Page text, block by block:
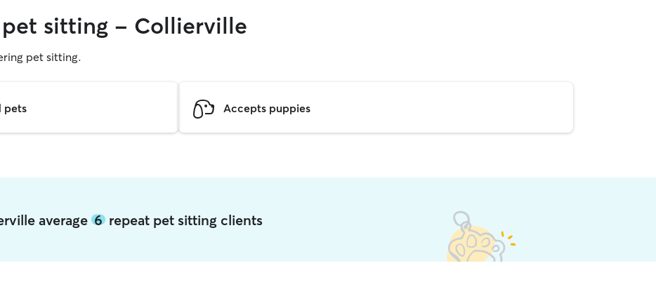
pet sitting - Collierville
pet sitting.
pets Accepts puppies
average 6repeat pet sitting clients